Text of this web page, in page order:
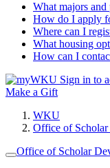
What majors
How do I apply
Where can I
What housing
How can I
Sign in to
Make a Gift
WKU
Office of
Office of Scholar